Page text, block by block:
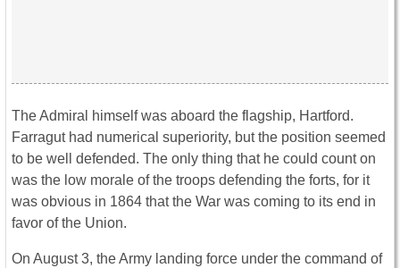
The Admiral himself was aboard the flagship, Hartford.
Farragut had numerical superiority, but the position seemed
to be well defended. The only thing that he could count on
was the low morale of the troops defending the forts, for it
was obvious in 1864 that the War was coming to its end in
favor of the Union.
On August 3, the Army landing force under the command of